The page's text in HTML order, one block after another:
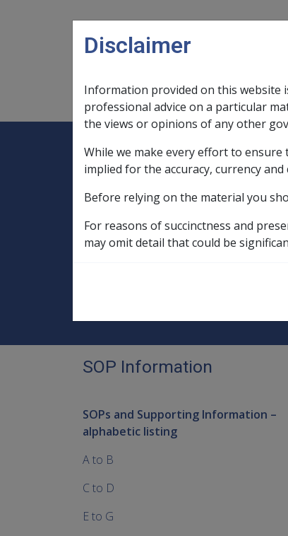
Main navigation
Legislation Library
Expand Legislation Librarysub
Expand
Home
SOP Information
SOPs and Supporting Information
Q to Z
Spondylolisthesis and
SOP Information
SOPs and Supporting Information –
alphabetic listing
A to B
C to D
E to G
Disclaimer
Information provided on this website
professional advice on a particular
the views or opinions of any other
While we make every effort to
implied for the accuracy, currency
Before relying on the material you
For reasons of succinctness and
may omit detail that could be